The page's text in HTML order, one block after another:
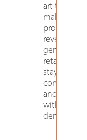
art
makes
products
revenue
generators
retailers. To
stay
and up to
with
demand,